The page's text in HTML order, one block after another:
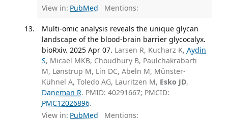
View in: PubMed Mentions:
Multi-omic analysis reveals the unique glycan
landscape of the blood-brain barrier glycocalyx.
bioRxiv. 2025 Apr 07. Larsen R, Kucharz K, Aydin
S, Micael MKB, Choudhury B, Paulchakrabarti
M, Lønstrup M, Lin DC, Abeln M, Münster-
Kühnel A, Toledo AG, Lauritzen M, Esko JD,
Daneman R. PMID: 40291667; PMCID:
PMC12026896.
View in: PubMed Mentions: